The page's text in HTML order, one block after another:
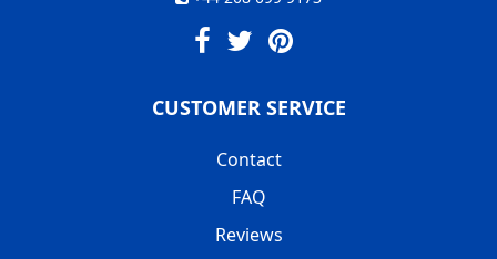
CUSTOMER SERVICE
Contact
FAQ
Reviews